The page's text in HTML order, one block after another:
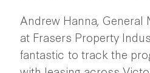
Andrew Hanna, General
at Frasers Property
fantastic to track the